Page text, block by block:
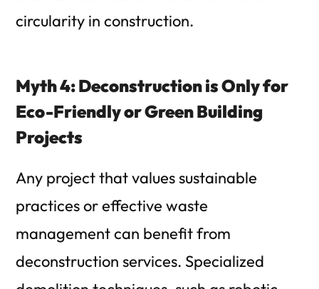
circularity in construction.
Myth 4: Deconstruction is Only for
Eco-Friendly or Green Building
Projects
Any project that values sustainable
practices or effective waste
management can benefit from
deconstruction services. Specialized